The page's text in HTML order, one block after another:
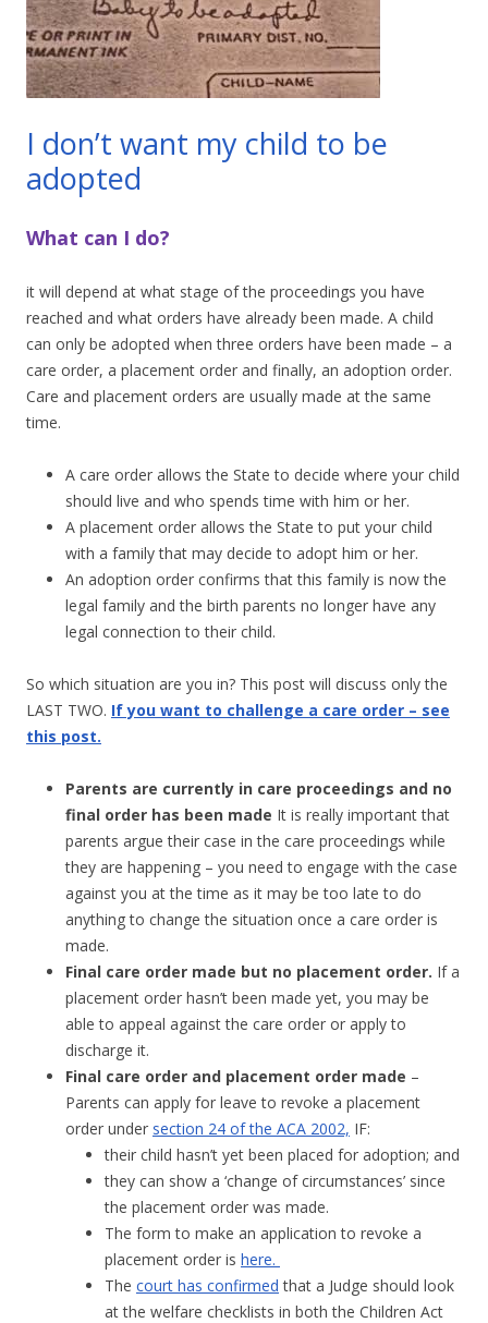
I don’t want my child to be
adopted
What can I do?
it will depend at what stage of the proceedings you have
reached and what orders have already been made. A child
can only be adopted when three orders have been made – a
care order, a placement order and finally, an adoption order.
Care and placement orders are usually made at the same
time.
A care order allows the State to decide where your child
should live and who spends time with him or her.
A placement order allows the State to put your child
with a family that may decide to adopt him or her.
An adoption order confirms that this family is now the
legal family and the birth parents no longer have any
legal connection to their child.
So which situation are you in? This post will discuss only the
LAST TWO. If you want to challenge a care order – see
this post.
Parents are currently in care proceedings and no
final order has been made It is really important that
parents argue their case in the care proceedings while
they are happening – you need to engage with the case
against you at the time as it may be too late to do
anything to change the situation once a care order is
made.
Final care order made but no placement order. If a
placement order hasn’t been made yet, you may be
able to appeal against the care order or apply to
discharge it.
Final care order and placement order made –
Parents can apply for leave to revoke a placement
order under section 24 of the ACA 2002, IF:
their child hasn’t yet been placed for adoption; and
they can show a ‘change of circumstances’ since
the placement order was made.
The form to make an application to revoke a
placement order is here.
The court has confirmed that a Judge should look
at the welfare checklists in both the Children Act